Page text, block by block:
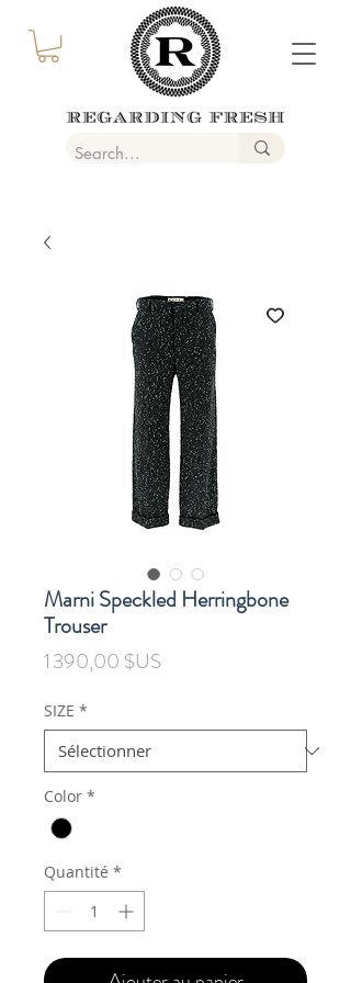
Marni Speckled Herringbone
Trouser
1 390,00 $USPrix
SIZE *
Color *
Quantité *